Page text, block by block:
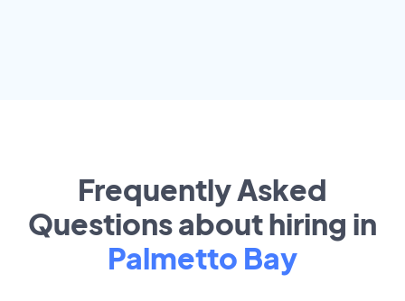
Frequently Asked
Questions about hiring in
Palmetto Bay